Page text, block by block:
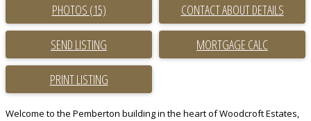
PHOTOS (15) CONTACT ABOUT DETAILS
SEND LISTING
PRINT LISTING
Welcome to the Pemberton building in the heart of Woodcroft Estates,